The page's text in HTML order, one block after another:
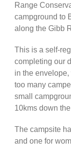
Range
campground to
along the Gibb
This is a self-
completing our
in the
too many
small
10kms down
The campsite
and one for